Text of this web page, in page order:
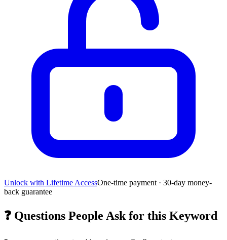
Unlock with Lifetime AccessOne-time payment · 30-day money-
back guarantee
❓ Questions People Ask for this Keyword